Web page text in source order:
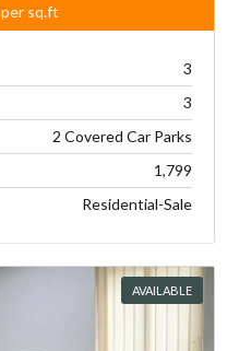
per sq.ft
3
3
2 Covered Car Parks
1,799
Residential-Sale
AVAILABLE